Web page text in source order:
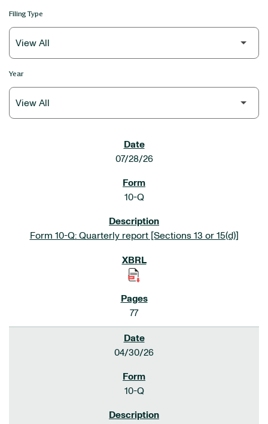
Filing Type
Year
07/28/26
10-Q
Form 10-Q: Quarterly report [Sections 13 or 15(d)]
77
04/30/26
10-Q